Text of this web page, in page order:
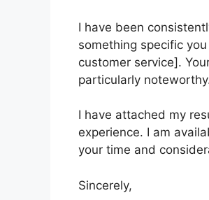
I have been
something specific
customer service].
particularly
I have attached my
experience. I am
your time and
Sincerely,